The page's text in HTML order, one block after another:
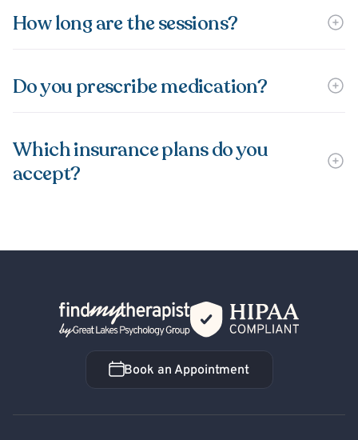
How long are the sessions?
Do you prescribe medication?
Which insurance plans do you
accept?
Back Home
Book an Appointment
Book an Appointment